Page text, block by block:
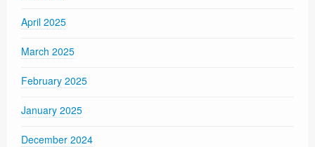
April 2025
March 2025
February 2025
January 2025
December 2024